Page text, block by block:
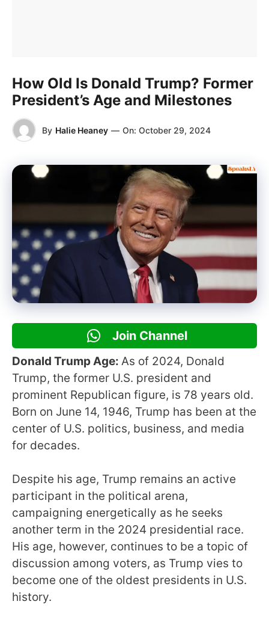
How Old Is Donald Trump? Former
President’s Age and Milestones
By Halie Heaney — On: October 29, 2024
Join Channel
Donald Trump Age: As of 2024, Donald
Trump, the former U.S. president and
prominent Republican figure, is 78 years old.
Born on June 14, 1946, Trump has been at the
center of U.S. politics, business, and media
for decades.
Despite his age, Trump remains an active
participant in the political arena,
campaigning energetically as he seeks
another term in the 2024 presidential race.
His age, however, continues to be a topic of
discussion among voters, as Trump vies to
become one of the oldest presidents in U.S.
history.